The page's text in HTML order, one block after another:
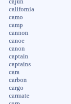
cajun
california
camo
camp
cannon
canoe
canon
captain
captains
cara
carbon
cargo
carmate